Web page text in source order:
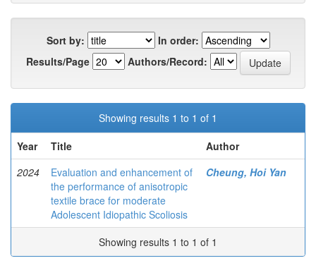
Sort by:
In order:
Results/Page
Authors/Record:
Showing results 1 to 1 of 1
Year
Title
Author
2024
Evaluation and enhancement of
the performance of anisotropic
textile brace for moderate
Adolescent Idiopathic Scoliosis
Cheung, Hoi Yan
Showing results 1 to 1 of 1